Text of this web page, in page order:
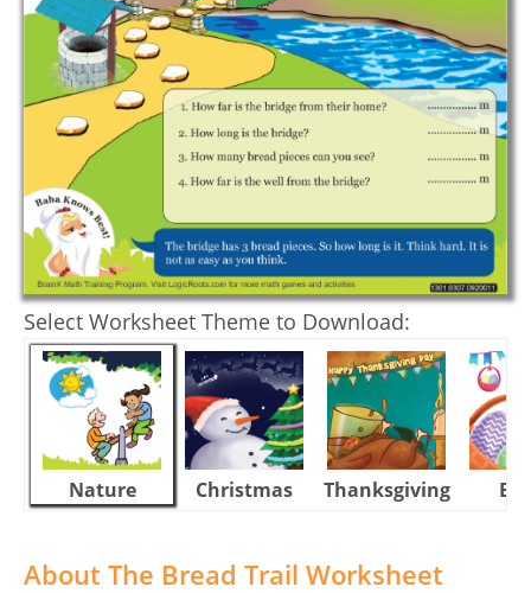
Select Worksheet Theme to Download:
Nature Christmas Thanksgiving
About The Bread Trail Worksheet